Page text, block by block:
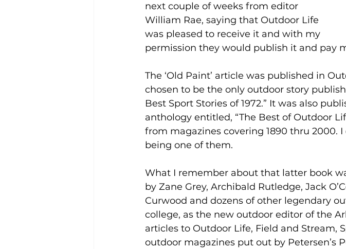
next couple of weeks from editor
William Rae, saying that Outdoor Life
was pleased to receive it and with my
permission they would publish it and pay
The ‘Old Paint’ article was published in
chosen to be the only outdoor story
Best Sport Stories of 1972.” It was also
anthology entitled, “The Best of Outdoor
from magazines covering 1890 thru 2000.
being one of them.
What I remember about that latter book
by Zane Grey, Archibald Rutledge, Jack
Curwood and dozens of other legendary
college, as the new outdoor editor of the
articles to Outdoor Life, Field and Stream,
outdoor magazines put out by Petersen’s